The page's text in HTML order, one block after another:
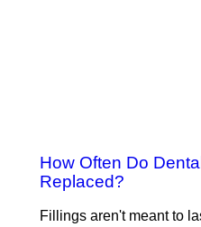
How Often Do
Replaced?
Fillings aren't meant to